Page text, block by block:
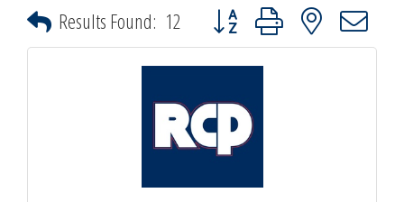
Results Found: 12 Button group with nested dropdown